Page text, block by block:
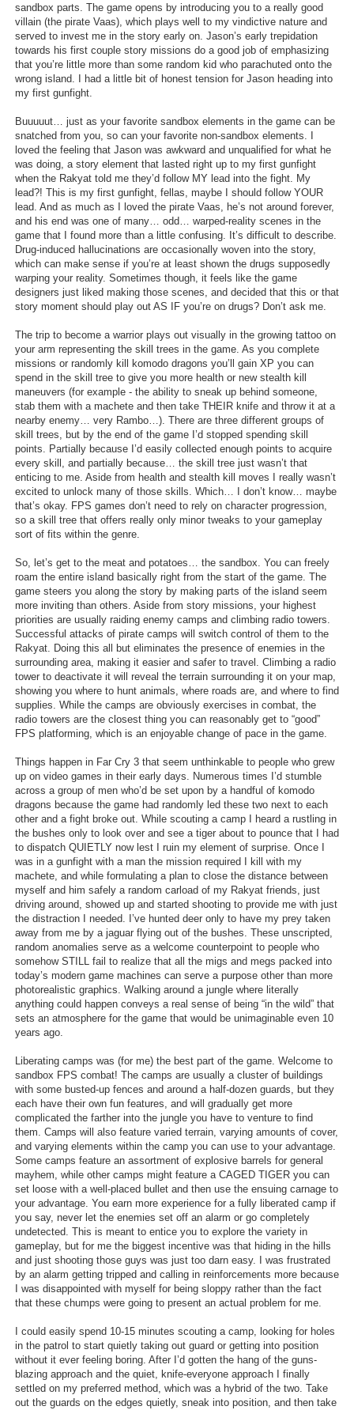
Search
Find Games
Find Lists
Find Members
sandbox parts. The game opens by introducing you to a really good
villain (the pirate Vaas), which plays well to my vindictive nature and
served to invest me in the story early on. Jason’s early trepidation
towards his first couple story missions do a good job of emphasizing
that you’re little more than some random kid who parachuted onto the
wrong island. I had a little bit of honest tension for Jason heading into
my first gunfight.
Buuuuut… just as your favorite sandbox elements in the game can be
snatched from you, so can your favorite non-sandbox elements. I
loved the feeling that Jason was awkward and unqualified for what he
was doing, a story element that lasted right up to my first gunfight
when the Rakyat told me they’d follow MY lead into the fight. My
lead?! This is my first gunfight, fellas, maybe I should follow YOUR
lead. And as much as I loved the pirate Vaas, he’s not around forever,
and his end was one of many… odd… warped-reality scenes in the
game that I found more than a little confusing. It’s difficult to describe.
Drug-induced hallucinations are occasionally woven into the story,
which can make sense if you’re at least shown the drugs supposedly
warping your reality. Sometimes though, it feels like the game
designers just liked making those scenes, and decided that this or that
story moment should play out AS IF you’re on drugs? Don’t ask me.
The trip to become a warrior plays out visually in the growing tattoo on
your arm representing the skill trees in the game. As you complete
missions or randomly kill komodo dragons you’ll gain XP you can
spend in the skill tree to give you more health or new stealth kill
maneuvers (for example - the ability to sneak up behind someone,
stab them with a machete and then take THEIR knife and throw it at a
nearby enemy… very Rambo…). There are three different groups of
skill trees, but by the end of the game I’d stopped spending skill
points. Partially because I’d easily collected enough points to acquire
every skill, and partially because… the skill tree just wasn’t that
enticing to me. Aside from health and stealth kill moves I really wasn’t
excited to unlock many of those skills. Which… I don’t know… maybe
that’s okay. FPS games don’t need to rely on character progression,
so a skill tree that offers really only minor tweaks to your gameplay
sort of fits within the genre.
So, let’s get to the meat and potatoes… the sandbox. You can freely
roam the entire island basically right from the start of the game. The
game steers you along the story by making parts of the island seem
more inviting than others. Aside from story missions, your highest
priorities are usually raiding enemy camps and climbing radio towers.
Successful attacks of pirate camps will switch control of them to the
Rakyat. Doing this all but eliminates the presence of enemies in the
surrounding area, making it easier and safer to travel. Climbing a radio
tower to deactivate it will reveal the terrain surrounding it on your map,
showing you where to hunt animals, where roads are, and where to find
supplies. While the camps are obviously exercises in combat, the
radio towers are the closest thing you can reasonably get to “good”
FPS platforming, which is an enjoyable change of pace in the game.
Things happen in Far Cry 3 that seem unthinkable to people who grew
up on video games in their early days. Numerous times I’d stumble
across a group of men who’d be set upon by a handful of komodo
dragons because the game had randomly led these two next to each
other and a fight broke out. While scouting a camp I heard a rustling in
the bushes only to look over and see a tiger about to pounce that I had
to dispatch QUIETLY now lest I ruin my element of surprise. Once I
was in a gunfight with a man the mission required I kill with my
machete, and while formulating a plan to close the distance between
myself and him safely a random carload of my Rakyat friends, just
driving around, showed up and started shooting to provide me with just
the distraction I needed. I’ve hunted deer only to have my prey taken
away from me by a jaguar flying out of the bushes. These unscripted,
random anomalies serve as a welcome counterpoint to people who
somehow STILL fail to realize that all the migs and megs packed into
today’s modern game machines can serve a purpose other than more
photorealistic graphics. Walking around a jungle where literally
anything could happen conveys a real sense of being “in the wild” that
sets an atmosphere for the game that would be unimaginable even 10
years ago.
Liberating camps was (for me) the best part of the game. Welcome to
sandbox FPS combat! The camps are usually a cluster of buildings
with some busted-up fences and around a half-dozen guards, but they
each have their own fun features, and will gradually get more
complicated the farther into the jungle you have to venture to find
them. Camps will also feature varied terrain, varying amounts of cover,
and varying elements within the camp you can use to your advantage.
Some camps feature an assortment of explosive barrels for general
mayhem, while other camps might feature a CAGED TIGER you can
set loose with a well-placed bullet and then use the ensuing carnage to
your advantage. You earn more experience for a fully liberated camp if
you say, never let the enemies set off an alarm or go completely
undetected. This is meant to entice you to explore the variety in
gameplay, but for me the biggest incentive was that hiding in the hills
and just shooting those guys was just too darn easy. I was frustrated
by an alarm getting tripped and calling in reinforcements more because
I was disappointed with myself for being sloppy rather than the fact
that these chumps were going to present an actual problem for me.
I could easily spend 10-15 minutes scouting a camp, looking for holes
in the patrol to start quietly taking out guard or getting into position
without it ever feeling boring. After I’d gotten the hang of the guns-
blazing approach and the quiet, knife-everyone approach I finally
settled on my preferred method, which was a hybrid of the two. Take
out the guards on the edges quietly, sneak into position, and then take